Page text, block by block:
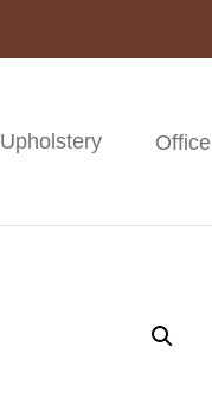
Upholstery Office